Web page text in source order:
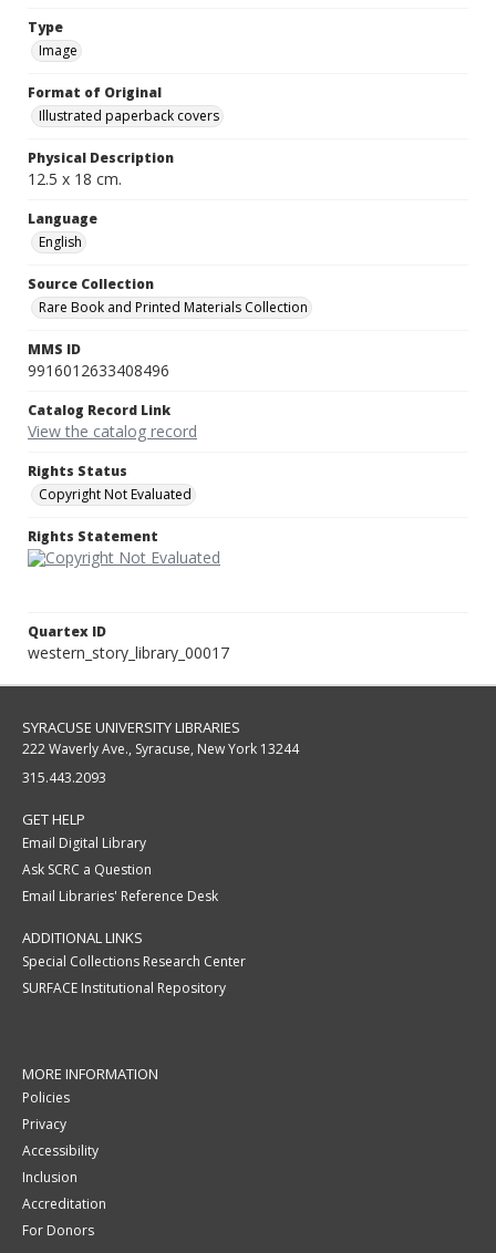
Type
Image
Format of Original
Illustrated paperback covers
Physical Description
12.5 x 18 cm.
Language
English
Source Collection
Rare Book and Printed Materials Collection
MMS ID
9916012633408496
Catalog Record Link
View the catalog record
Rights Status
Copyright Not Evaluated
Rights Statement
Quartex ID
western_story_library_00017
SYRACUSE UNIVERSITY LIBRARIES
222 Waverly Ave., Syracuse, New York 13244
315.443.2093
GET HELP
Email Digital Library
Ask SCRC a Question
Email Libraries' Reference Desk
ADDITIONAL LINKS
Special Collections Research Center
SURFACE Institutional Repository
MORE INFORMATION
Policies
Privacy
Accessibility
Inclusion
Accreditation
For Donors